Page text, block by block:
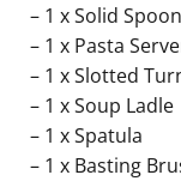
– 1 x Solid Spoon
– 1 x Pasta
– 1 x Slotted
– 1 x Soup Ladle
– 1 x Spatula
– 1 x Basting